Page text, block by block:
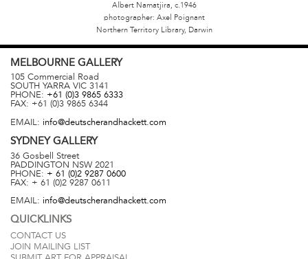
Albert Namatjira, c.1946
photographer: Axel Poignant
Northern Territory Library, Darwin
MELBOURNE GALLERY
105 Commercial Road
SOUTH YARRA VIC 3141
PHONE: +61 (0)3 9865 6333
FAX: +61 (0)3 9865 6344
EMAIL: info@deutscherandhackett.com
SYDNEYGALLERY
36 Gosbell Street
PADDINGTON NSW 2021
PHONE: + 61 (0)2 9287 0600
FAX: + 61 (0)2 9287 0611
EMAIL: info@deutscherandhackett.com
QUICKLINKS
CONTACT US
JOIN MAILING LIST